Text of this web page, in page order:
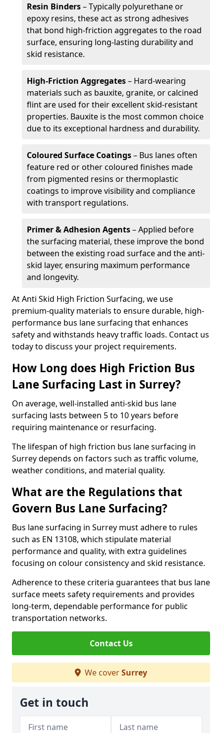
Resin Binders– Typically polyurethane or
epoxy resins, these act as strong adhesives
that bond high-friction aggregates to the road
surface, ensuring long-lasting durability and
skid resistance.
High-Friction Aggregates– Hard-wearing
materials such as bauxite, granite, or calcined
flint are used for their excellent skid-resistant
properties. Bauxite is the most common choice
due to its exceptional hardness and durability.
Coloured Surface Coatings– Bus lanes often
feature red or other coloured finishes made
from pigmented resins or thermoplastic
coatings to improve visibility and compliance
with transport regulations.
Primer & Adhesion Agents– Applied before
the surfacing material, these improve the bond
between the existing road surface and the anti-
skid layer, ensuring maximum performance
and longevity.
At Anti Skid High Friction Surfacing, we use
premium-quality materials to ensure durable, high-
performance bus lane surfacing that enhances
safety and withstands heavy traffic loads. Contact us
today to discuss your project requirements.
How Long does High Friction Bus
Lane Surfacing Last in Surrey?
On average, well-installed anti-skid bus lane
surfacing lasts between 5 to 10 years before
requiring maintenance or resurfacing.
The lifespan of high friction bus lane surfacing in
Surrey depends on factors such as traffic volume,
weather conditions, and material quality.
What are the Regulations that
Govern Bus Lane Surfacing?
Bus lane surfacing in Surrey must adhere to rules
such as EN 13108, which stipulate material
performance and quality, with extra guidelines
focusing on colour consistency and skid resistance.
Adherence to these criteria guarantees that bus lane
surface meets safety requirements and provides
long-term, dependable performance for public
transportation networks.
Contact Us
We coverSurrey
Get in touch